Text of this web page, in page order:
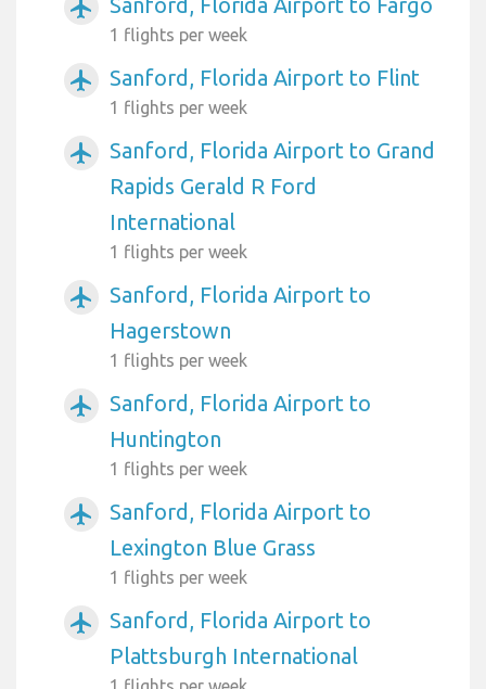
airplanemode_active
1 flights per week
airplanemode_active Sanford, Florida Airport to Flint
1 flights per week
airplanemode_active
Sanford, Florida Airport to Grand
Rapids Gerald R Ford
International
1 flights per week
airplanemode_active
Sanford, Florida Airport to
Hagerstown
1 flights per week
airplanemode_active
Sanford, Florida Airport to
Huntington
1 flights per week
airplanemode_active
Sanford, Florida Airport to
Lexington Blue Grass
1 flights per week
airplanemode_active
Sanford, Florida Airport to
Plattsburgh International